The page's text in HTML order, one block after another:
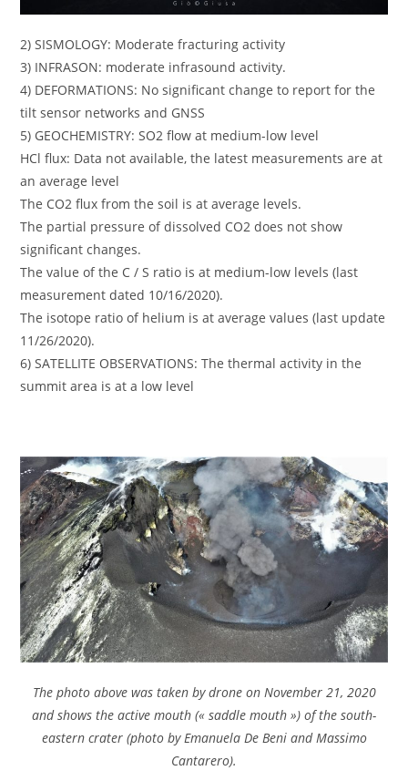
2) SISMOLOGY: Moderate fracturing activity
3) INFRASON: moderate infrasound activity.
4) DEFORMATIONS: No significant change to report for the
tilt sensor networks and GNSS
5) GEOCHEMISTRY: SO2 flow at medium-low level
HCl flux: Data not available, the latest measurements are at
an average level
The CO2 flux from the soil is at average levels.
The partial pressure of dissolved CO2 does not show
significant changes.
The value of the C / S ratio is at medium-low levels (last
measurement dated 10/16/2020).
The isotope ratio of helium is at average values (last update
11/26/2020).
6) SATELLITE OBSERVATIONS: The thermal activity in the
summit area is at a low level
The photo above was taken by drone on November 21, 2020
and shows the active mouth (« saddle mouth ») of the south-
eastern crater (photo by Emanuela De Beni and Massimo
Cantarero).